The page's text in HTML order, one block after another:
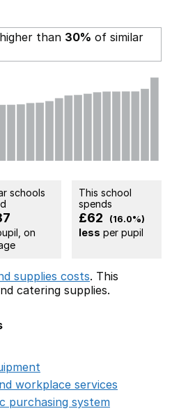
than 30% of similar
schools
on
This school
spends
£62 (16.0%)
less per pupil
supplies costs. This
catering supplies.
workplace services
purchasing system